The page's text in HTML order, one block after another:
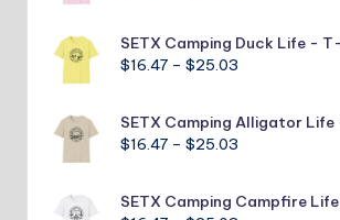
through
SETX Camping Duck Life -
$16.47 – $25.03
through
SETX Camping Alligator
$16.47 – $25.03
through
SETX Camping Campfire